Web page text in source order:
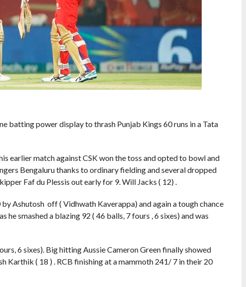
batting power display to thrash Punjab Kings 60 runs in a Tata
earlier match against CSK won the toss and opted to bowl and
Bengaluru thanks to ordinary fielding and several dropped
Faf du Plessis out early for 9. Will Jacks ( 12) .
Ashutosh off ( Vidhwath Kaverappa) and again a tough chance
he smashed a blazing 92 ( 46 balls, 7 fours , 6 sixes) and was
6 sixes). Big hitting Aussie Cameron Green finally showed
Karthik ( 18 ) . RCB finishing at a mammoth 241/ 7 in their 20